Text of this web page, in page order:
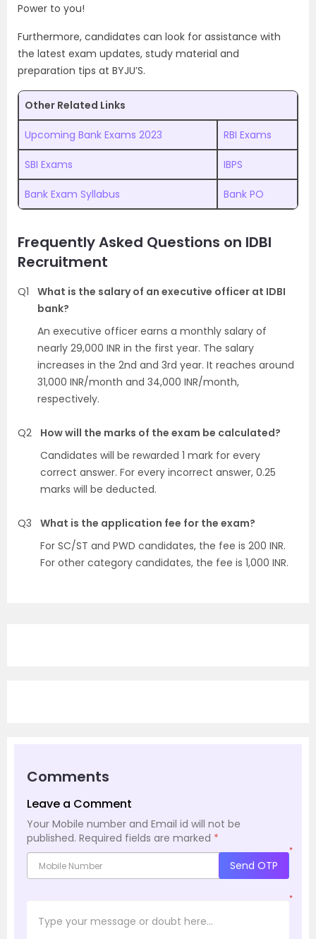
Power to you!
Furthermore, candidates can look for assistance with
the latest exam updates, study material and
preparation tips at BYJU’S.
Other Related Links
Upcoming Bank Exams 2023 RBI Exams
SBI Exams IBPS
Bank Exam Syllabus Bank PO
Frequently Asked Questions on IDBI
Recruitment
Q1
What is the salary of an executive officer at IDBI
bank?
An executive officer earns a monthly salary of
nearly 29,000 INR in the first year. The salary
increases in the 2nd and 3rd year. It reaches around
31,000 INR/month and 34,000 INR/month,
respectively.
Q2
How will the marks of the exam be calculated?
Candidates will be rewarded 1 mark for every
correct answer. For every incorrect answer, 0.25
marks will be deducted.
Q3
What is the application fee for the exam?
For SC/ST and PWD candidates, the fee is 200 INR.
For other category candidates, the fee is 1,000 INR.
Comments
Leave a Comment
Your Mobile number and Email id will not be
published. Required fields are marked *
*
Send OTP
*